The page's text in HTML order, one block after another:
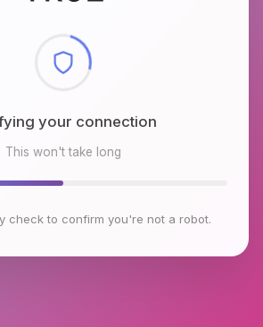
your connection
This won't take long
check to confirm you're not a robot.